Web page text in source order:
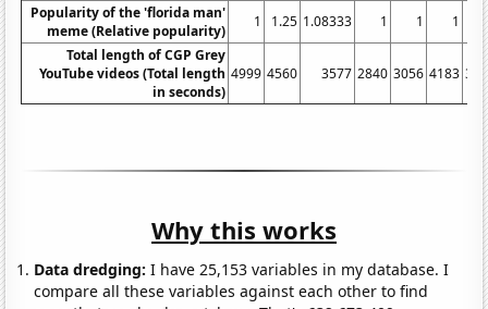
Popularity of the 'florida man'
meme (Relative popularity)
1 1.25 1.08333 1 1
1
Total length of CGP Grey
YouTube videos (Total length
in seconds)
4999 4560 3577 2840 3056 4183
Why this works
Data dredging: I have 25,153 variables in my database. I
compare all these variables against each other to find